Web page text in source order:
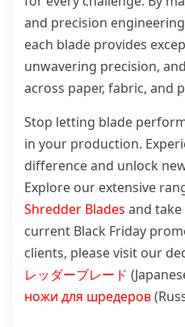
and precision
each blade provides
unwavering precision,
across paper, fabric, and
Stop letting blade
in your production.
difference and unlock
Explore our extensive
Shredder Blades and
current Black Friday
clients, please visit our
レッダーブレード
ножи для шредеров